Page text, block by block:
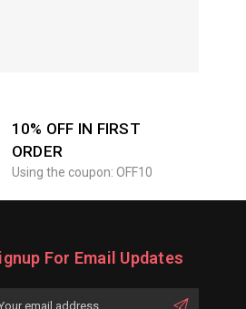
10% OFF IN FIRST
ORDER
Using the coupon: OFF10
For Email Updates